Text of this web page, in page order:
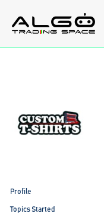
content
Profile
Topics Started